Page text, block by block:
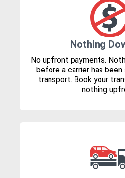
Nothing
No upfront payments.
before a carrier has
transport. Book your
nothing